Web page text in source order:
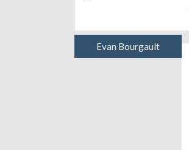
AuthorEvan Bourgault